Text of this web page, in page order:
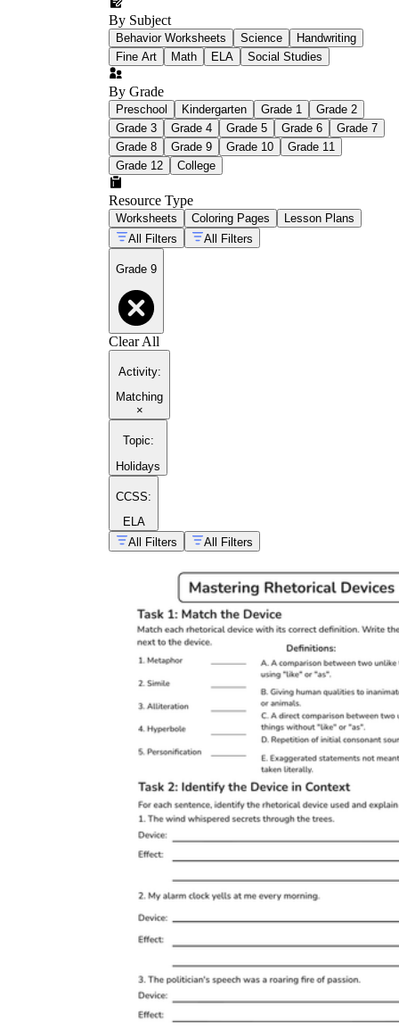
By Subject
Behavior Worksheets Science
Handwriting
Fine Art
Math ELA Social Studies
By Grade
Preschool Kindergarten Grade 1
Grade 2
Grade 3
Grade 4 Grade 5 Grade 6
Grade 7
Grade 8
Grade 9 Grade 10
Grade 11
Grade 12
College
Resource Type
Worksheets Coloring Pages
Lesson Plans
All Filters
All Filters
Grade 9
Clear All
Activity:
Matching
×
Topic:
Holidays
CCSS:
ELA
All Filters
All Filters